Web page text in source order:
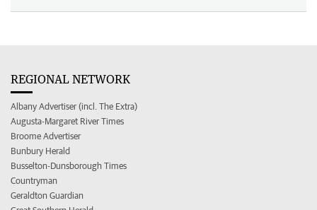
REGIONAL NETWORK
Albany Advertiser (incl. The Extra)
Augusta-Margaret River Times
Broome Advertiser
Bunbury Herald
Busselton-Dunsborough Times
Countryman
Geraldton Guardian